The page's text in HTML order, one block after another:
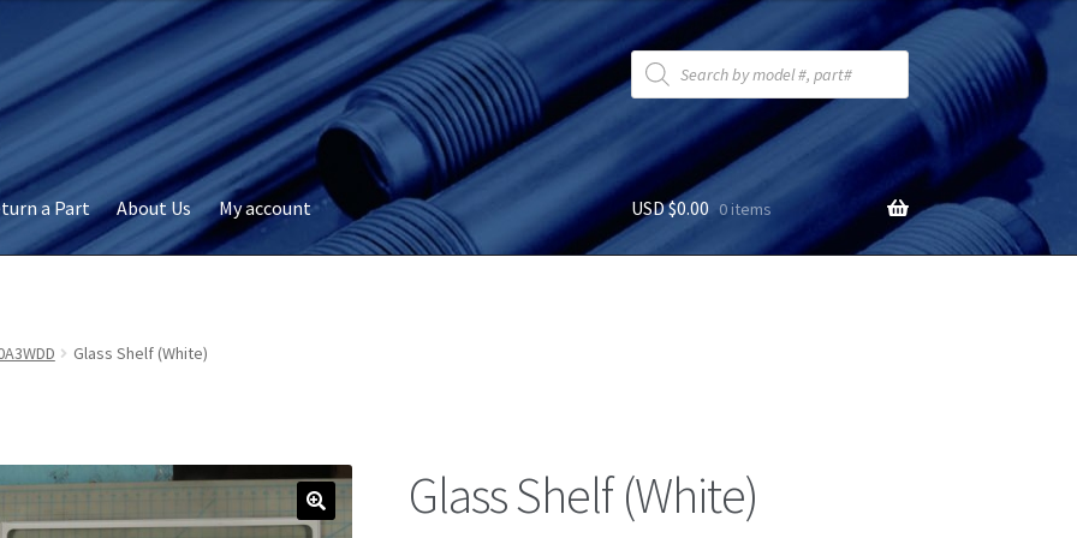
Products
search
a Part About Us My account USD $0.00 0 items
Glass Shelf (White)
Glass Shelf (White)